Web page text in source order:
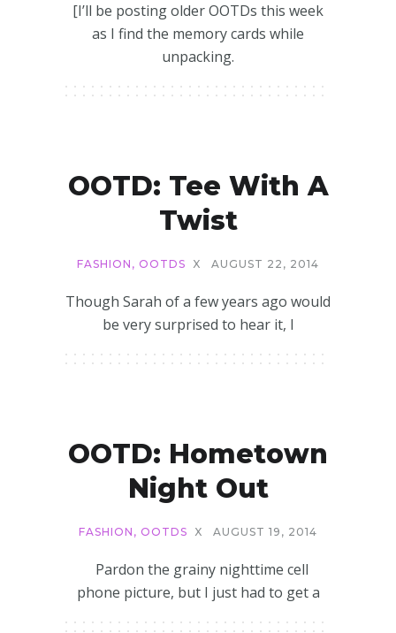
[I’ll be posting older OOTDs this week
as I find the memory cards while
unpacking.
OOTD: Tee With A
Twist
FASHION , OOTDS X AUGUST 22, 2014
Though Sarah of a few years ago would
be very surprised to hear it, I
OOTD: Hometown
Night Out
FASHION , OOTDS X AUGUST 19, 2014
Pardon the grainy nighttime cell
phone picture, but I just had to get a